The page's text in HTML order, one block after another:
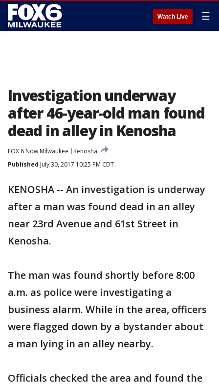
Watch Live ☰
Investigation underway
after 46-year-old man found
dead in alley in Kenosha
FOX 6 Now Milwaukee
Kenosha
Published July 30, 2017 10:25 PM CDT
KENOSHA -- An investigation is underway
after a man was found dead in an alley
near 23rd Avenue and 61st Street in
Kenosha.
The man was found shortly before 8:00
a.m. as police were investigating a
business alarm. While in the area, officers
were flagged down by a bystander about
a man lying in an alley nearby.
Officials checked the area and found the